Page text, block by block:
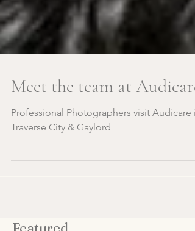
Meet the team at Audicare!
Professional Photographers visit Audicare